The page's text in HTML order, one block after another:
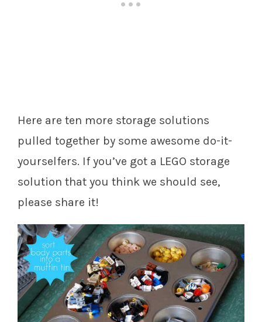
Here are ten more storage solutions
pulled together by some awesome do-it-
yourselfers. If you’ve got a LEGO storage
solution that you think we should see,
please share it!